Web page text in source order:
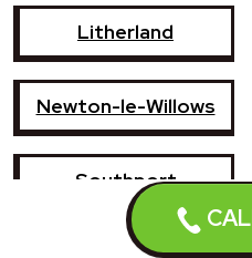
Litherland
Newton-le-Willows
Southport